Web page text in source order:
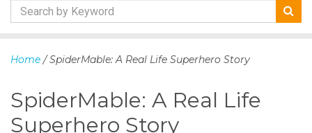
k
t
c
Home / SpiderMable: A Real Life Superhero Story
SpiderMable: A Real Life
Superhero Story